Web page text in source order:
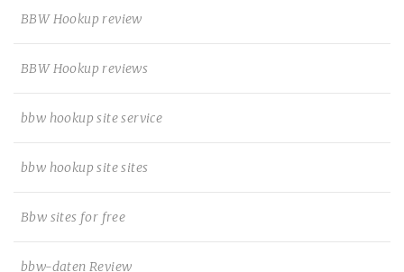
BBW Hookup review
BBW Hookup reviews
bbw hookup site service
bbw hookup site sites
Bbw sites for free
bbw-daten Review